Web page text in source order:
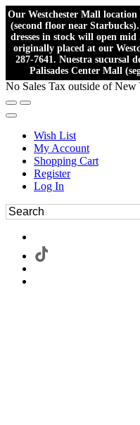
Our Westchester Mall
(second floor near
dresses in stock will open
originally placed at our
287-7641. Nuestra sucursal
Palisades Center Mall
No Sales Tax outside of New
Wish List
My Account
Shopping Cart
Register
Log In